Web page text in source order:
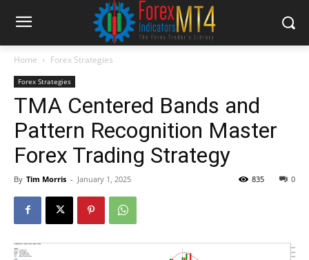
Home Forex Strategies
Forex Strategies
TMA Centered Bands and
Pattern Recognition Master
Forex Trading Strategy
By Tim Morris - January 1, 2025 0
835